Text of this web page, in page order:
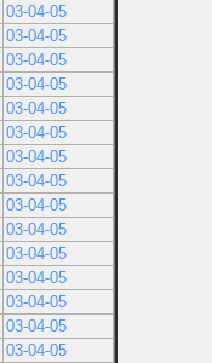
03-04-05
03-04-05
03-04-05
03-04-05
03-04-05
03-04-05
03-04-05
03-04-05
03-04-05
03-04-05
03-04-05
03-04-05
03-04-05
03-04-05
03-04-05